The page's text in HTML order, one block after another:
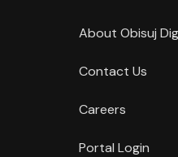
About Obisuj
Contact Us
Careers
Portal Login